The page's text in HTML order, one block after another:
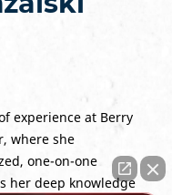
experience at Berry
where she
one-on-one
her deep knowledge